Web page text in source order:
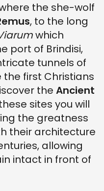
the she-wolf
, to the long
which
port of Brindisi,
tunnels of
the first Christians
the Ancient
sites you will
the greatness
their architecture
allowing
intact in front of